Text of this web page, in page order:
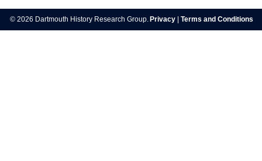
navigation
© 2026 Dartmouth History Research Group. Privacy Terms and Conditions